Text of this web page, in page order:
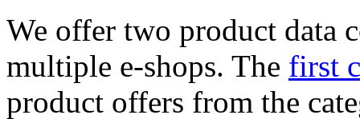
We offer two product data
multiple e-shops. The first
product offers from the